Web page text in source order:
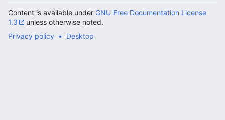
Content is available under GNU Free Documentation License
1.3
unless otherwise noted.
Privacy policy
Desktop